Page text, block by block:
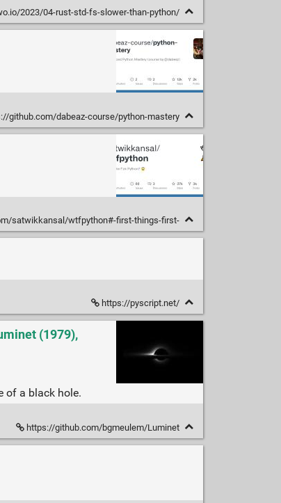
2023/04-rust-std-fs-slower-than-python/
github.com/dabeaz-course/python-mastery
satwikkansal/wtfpython#-first-things-first-
https://pyscript.net/
(1979),
of a black hole.
https://github.com/bgmeulem/Luminet